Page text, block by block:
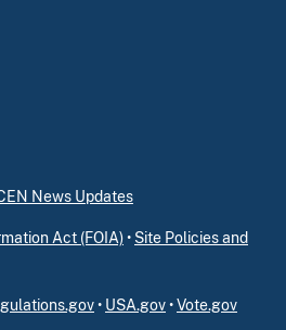
News Updates
Act (FOIA)• Site Policies and
• USA.gov•Vote.gov